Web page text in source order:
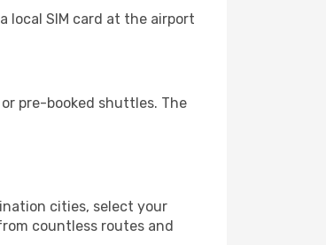
local SIM card at the airport
pre-booked shuttles. The
cities, select your
countless routes and